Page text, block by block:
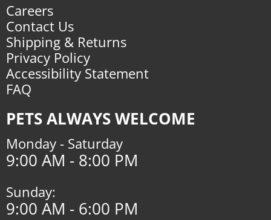
Careers
Contact Us
Shipping & Returns
Privacy Policy
Accessibility Statement
FAQ
PETS ALWAYS WELCOME
Monday - Saturday
9:00 AM - 8:00 PM
Sunday:
9:00 AM - 6:00 PM